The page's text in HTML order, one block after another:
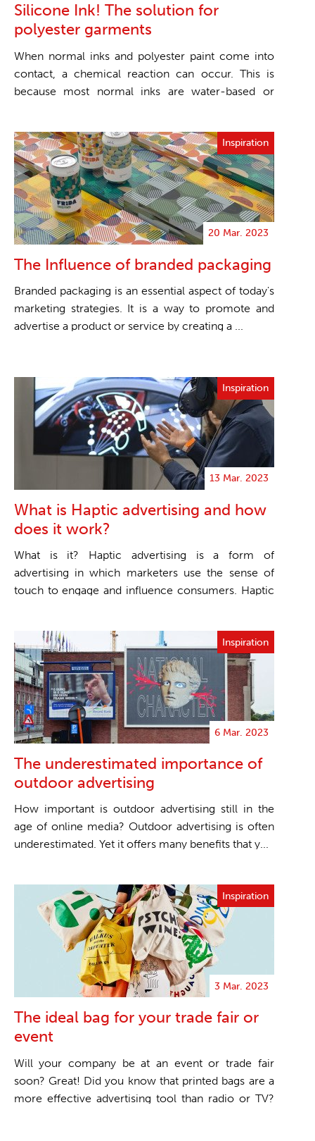
Silicone Ink! The solution for
polyester garments
When normal inks and polyester paint come into
contact, a chemical reaction can occur. This is
because most normal inks are water-based or
Inspiration
20 Mar. 2023
The Influence of branded packaging
Branded packaging is an essential aspect of today's
marketing strategies. It is a way to promote and
advertise a product or service by creating a ...
Inspiration
13 Mar. 2023
What is Haptic advertising and how
does it work?
What is it? Haptic advertising is a form of
advertising in which marketers use the sense of
touch to engage and influence consumers. Haptic
Inspiration
6 Mar. 2023
The underestimated importance of
outdoor advertising
How important is outdoor advertising still in the
age of online media? Outdoor advertising is often
underestimated. Yet it offers many benefits that y...
Inspiration
3 Mar. 2023
The ideal bag for your trade fair or
event
Will your company be at an event or trade fair
soon? Great! Did you know that printed bags are a
more effective advertising tool than radio or TV?